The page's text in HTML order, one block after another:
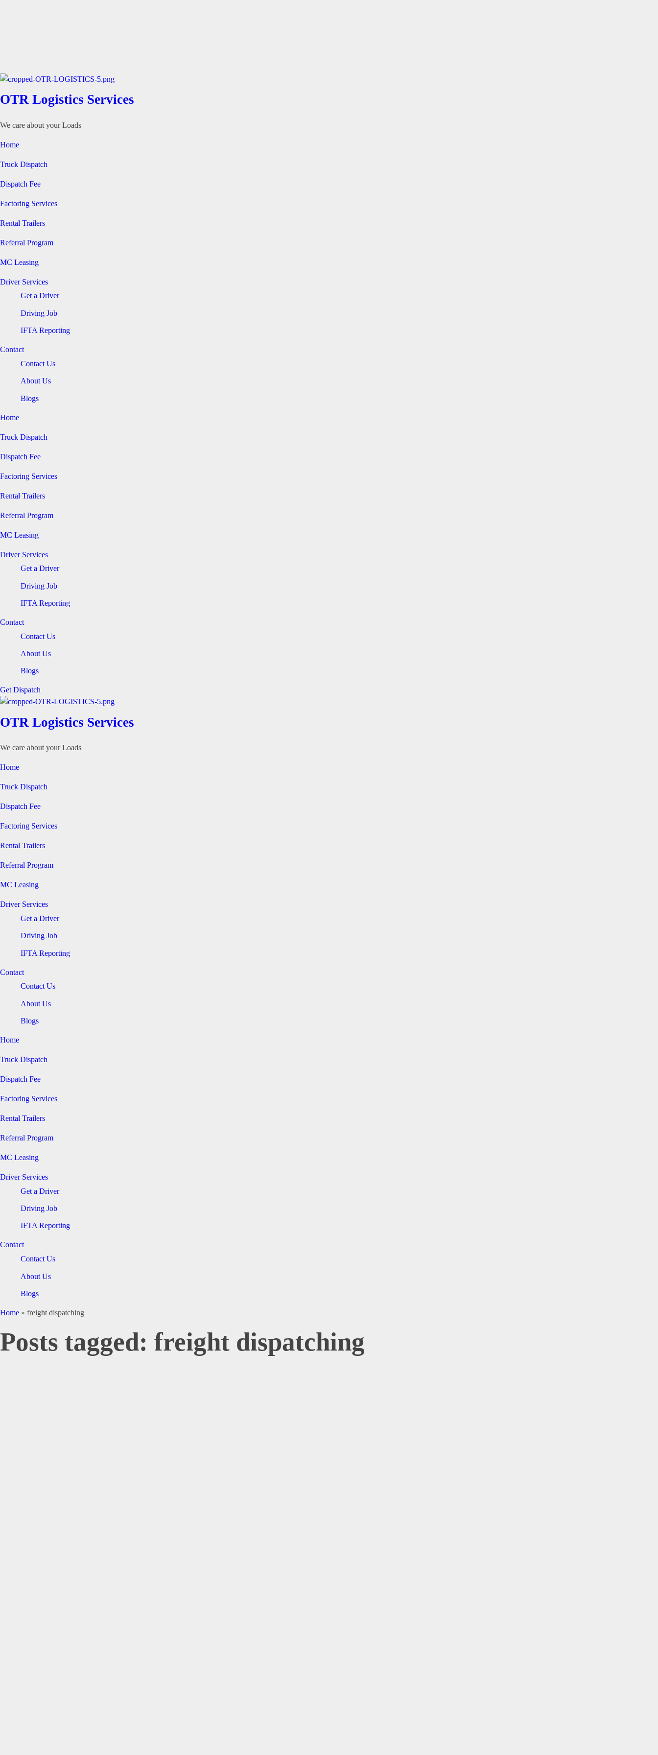
OTR Logistics Services
We care about your Loads
Home
Truck Dispatch
Dispatch Fee
Factoring Services
Rental Trailers
Referral Program
MC Leasing
Driver Services
Get a Driver
Driving Job
IFTA Reporting
Contact
Contact Us
About Us
Blogs
Home
Truck Dispatch
Dispatch Fee
Factoring Services
Rental Trailers
Referral Program
MC Leasing
Driver Services
Get a Driver
Driving Job
IFTA Reporting
Contact
Contact Us
About Us
Blogs
Get Dispatch
OTR Logistics Services
We care about your Loads
Home
Truck Dispatch
Dispatch Fee
Factoring Services
Rental Trailers
Referral Program
MC Leasing
Driver Services
Get a Driver
Driving Job
IFTA Reporting
Contact
Contact Us
About Us
Blogs
Home
Truck Dispatch
Dispatch Fee
Factoring Services
Rental Trailers
Referral Program
MC Leasing
Driver Services
Get a Driver
Driving Job
IFTA Reporting
Contact
Contact Us
About Us
Blogs
Home » freight dispatching
Posts tagged: freight dispatching